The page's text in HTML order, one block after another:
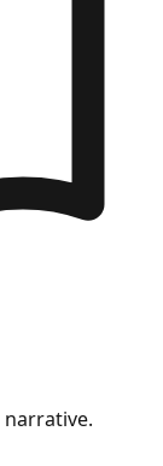
narrative.